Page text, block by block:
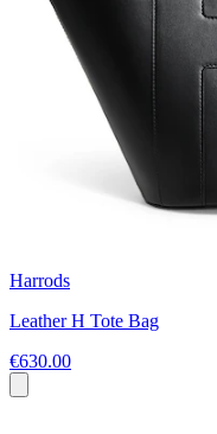
Harrods
Leather H Tote Bag
€630.00